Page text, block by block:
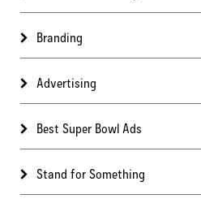
Branding
Advertising
Best Super Bowl Ads
Stand for Something